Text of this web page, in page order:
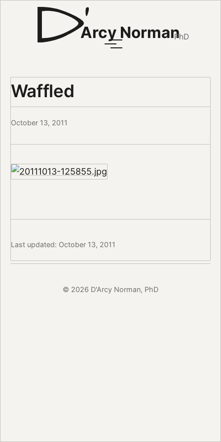
Arcy NormanPhD
Waffled
October 13, 2011
Last updated: October 13, 2011
© 2026 D'Arcy Norman, PhD